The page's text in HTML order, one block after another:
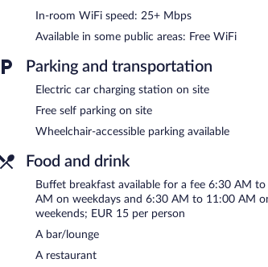
In addition to a full-service spa, Mercure Hotel
restaurant. A bar/lounge is on site where guests can
12 meeting rooms are available. This business-
Complimentary self parking is available on site, along
Mercure Hotel Luedenscheid has designated areas for
Buffet breakfasts are available for a surcharge on
6:30 AM and 11:00 AM.
In-room WiFi speed: 25+ Mbps
Available in some public areas: Free WiFi
Parking and transportation
Electric car charging station on site
Free self parking on site
Wheelchair-accessible parking available
Food and drink
Buffet breakfast available for a fee 6:30 AM
AM on weekdays and 6:30 AM to 11:00 AM
weekends; EUR 15 per person
A bar/lounge
A restaurant